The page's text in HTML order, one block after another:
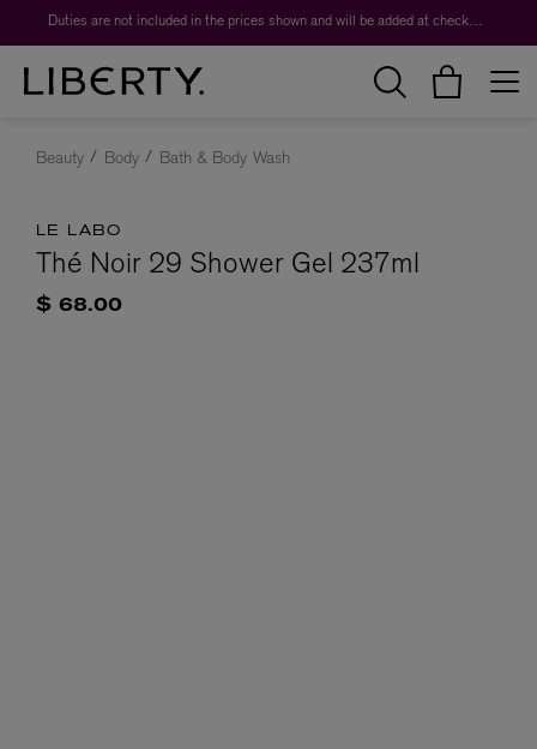
Duties are not included in the prices shown and will be added at checkout.
Beauty Body Bath & Body Wash
LE LABO
Thé Noir 29 Shower Gel 237ml
$ 68.00